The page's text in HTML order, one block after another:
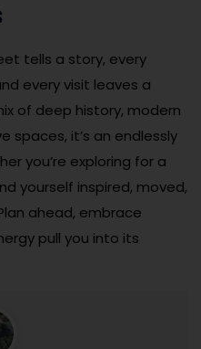
tells a story, every
every visit leaves a
of deep history, modern
spaces, it’s an endlessly
you’re exploring for a
yourself inspired, moved,
ahead, embrace
pull you into its